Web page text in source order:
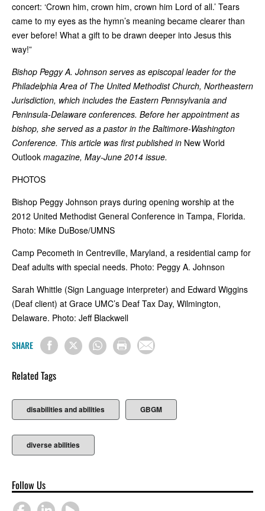
concert: ‘Crown him, crown him, crown him Lord of all.’ Tears
came to my eyes as the hymn’s meaning became clearer than
ever before! What a gift to be drawn deeper into Jesus this
way!”
Bishop Peggy A. Johnson serves as episcopal leader for the
Philadelphia Area of The United Methodist Church, Northeastern
Jurisdiction, which includes the Eastern Pennsylvania and
Peninsula-Delaware conferences. Before her appointment as
bishop, she served as a pastor in the Baltimore-Washington
Conference. This article was first published in New World
Outlook magazine, May-June 2014 issue.
PHOTOS
Bishop Peggy Johnson prays during opening worship at the
2012 United Methodist General Conference in Tampa, Florida.
Photo: Mike DuBose/UMNS
Camp Pecometh in Centreville, Maryland, a residential camp for
Deaf adults with special needs. Photo: Peggy A. Johnson
Sarah Whittle (Sign Language interpreter) and Edward Wiggins
(Deaf client) at Grace UMC’s Deaf Tax Day, Wilmington,
Delaware. Photo: Jeff Blackwell
SHARE
Related Tags
disabilities and abilities GBGM
diverse abilities
Follow Us